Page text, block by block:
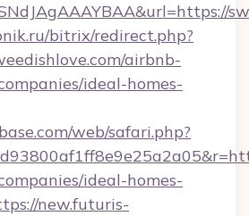
bitrix/redirect.php?
airbnb-
ideal-homes-
web/safari.php?
ideal-homes-
new.futuris-